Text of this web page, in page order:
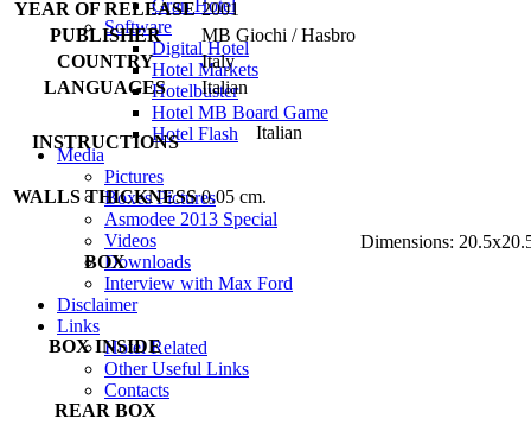
Gran Hotel
Software
Digital Hotel
Hotel Markets
Hotelbuster
Hotel MB Board Game
Hotel Flash
Media
Pictures
Boxes Pictures
Asmodee 2013 Special
Videos
Downloads
Interview with Max Ford
Disclaimer
Links
Hotel Related
Other Useful Links
Contacts
YEAR OF RELEASE 2001
PUBLISHER
MB Giochi / Hasbro
COUNTRY
Italy
LANGUAGES
Italian
INSTRUCTIONS Italian
WALLS THICKNESS 0.05 cm.
BOX
Dimensions:
BOX INSIDE
REAR BOX